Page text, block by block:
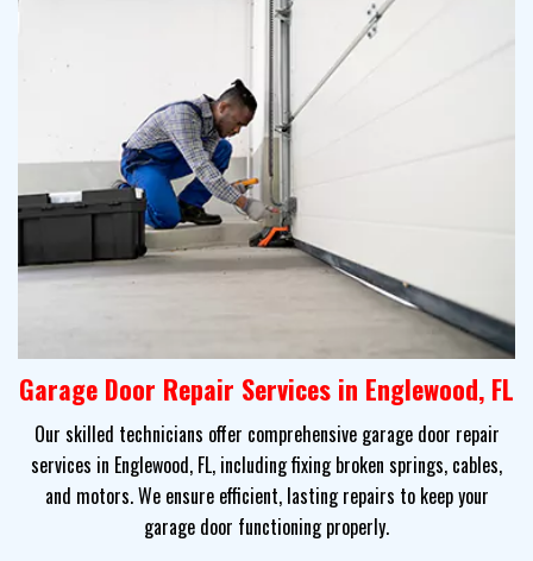
Garage Door Repair Services in Englewood, FL
Our skilled technicians offer comprehensive garage door repair
services in Englewood, FL, including fixing broken springs, cables,
and motors. We ensure efficient, lasting repairs to keep your
garage door functioning properly.